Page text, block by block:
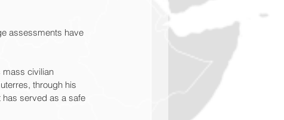
assessments have
mass civilian
through his
served as a safe